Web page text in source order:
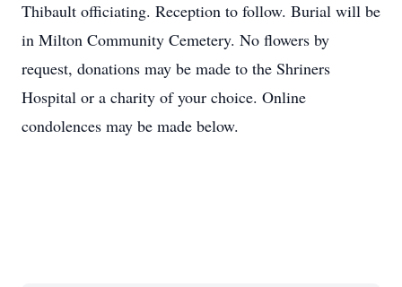
Thibault officiating. Reception to follow. Burial will be
in Milton Community Cemetery. No flowers by
request, donations may be made to the Shriners
Hospital or a charity of your choice. Online
condolences may be made below.